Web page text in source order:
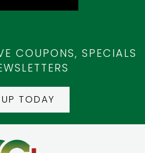
COUPONS, SPECIALS
TODAY